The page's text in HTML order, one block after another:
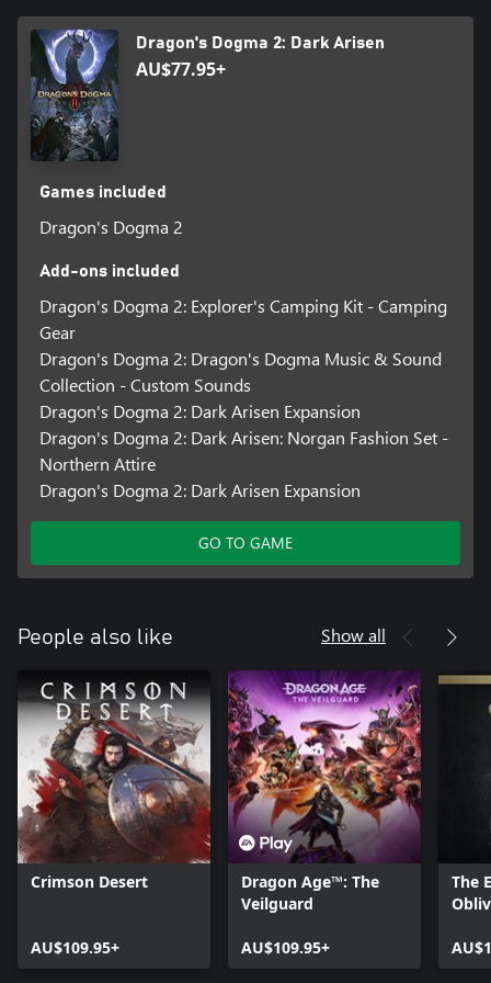
©CAPCOM
DRAGON'S DOGMA is a trademark and/or registered trademark
of CAPCOM CO., LTD. and/or its subsidiaries in the U.S. and/or
other countries.
Dragon's Dogma 2: Dark Arisen
AU$77.95+
Games included
Dragon's Dogma 2
Add-ons included
Dragon's Dogma 2: Explorer's Camping Kit - Camping
Gear
Dragon's Dogma 2: Dragon's Dogma Music & Sound
Collection - Custom Sounds
Dragon's Dogma 2: Dark Arisen Expansion
Dragon's Dogma 2: Dark Arisen: Norgan Fashion Set -
Northern Attire
Dragon's Dogma 2: Dark Arisen Expansion
GO TO GAME
People also like Show all
Crimson Desert
AU$109.95+
Dragon Age™: The
Veilguard
AU$109.95+
The